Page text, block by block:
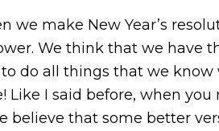
make New Year’s
We think that we have
do all things that we know
I said before, when you
that some better